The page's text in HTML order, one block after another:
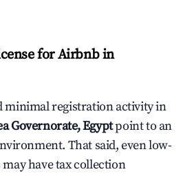
for Airbnb in
minimal registration activity in
Governorate, Egyptpoint to an
That said, even low-
have tax collection